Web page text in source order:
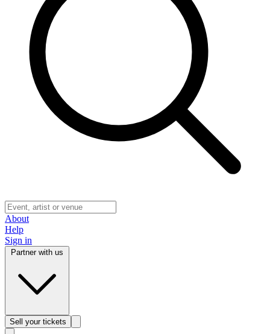
About
Help
Sign in
Sell your tickets